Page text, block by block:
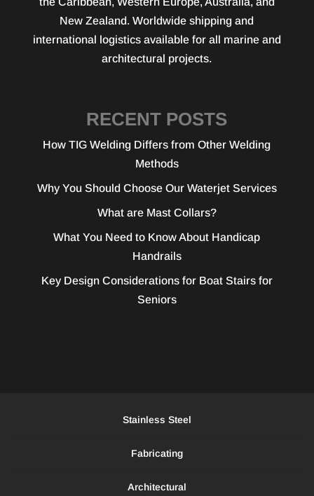
New Zealand. Worldwide shipping and
international logistics available for all marine and
architectural projects.
RECENT POSTS
How TIG Welding Differs from Other Welding
Methods
Why You Should Choose Our Waterjet Services
What are Mast Collars?
What You Need to Know About Handicap
Handrails
Key Design Considerations for Boat Stairs for
Seniors
Stainless Steel
Fabricating
Architectural